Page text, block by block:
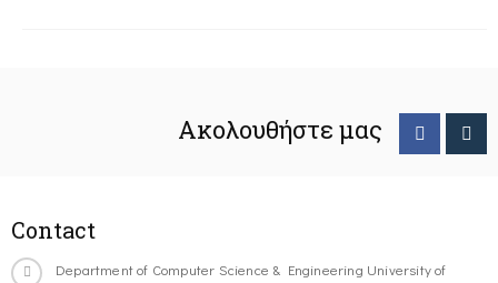
Ακολουθήστε μας
Contact
Department of Computer Science & Engineering University of